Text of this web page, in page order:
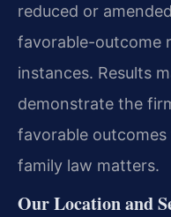
reduced or
favorable-outcome
instances. Results
demonstrate the
favorable
family law matters.
Our Location and